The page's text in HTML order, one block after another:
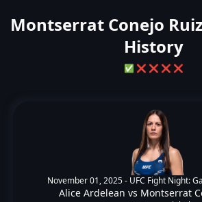
Montserrat Conejo
History
✅ ❌ ❌ ❌ ❌
November 01, 2025 - UFC Fight Night:
Alice Ardelean vs Montserrat